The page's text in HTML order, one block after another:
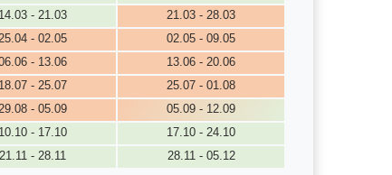
14.03 - 21.03
21.03 - 28.03
- 02.05
02.05 - 09.05
- 13.06
13.06 - 20.06
18.07 - 25.07
25.07 - 01.08
- 05.09
05.09 - 12.09
10.10 - 17.10
17.10 - 24.10
21.11 - 28.11
28.11 - 05.12